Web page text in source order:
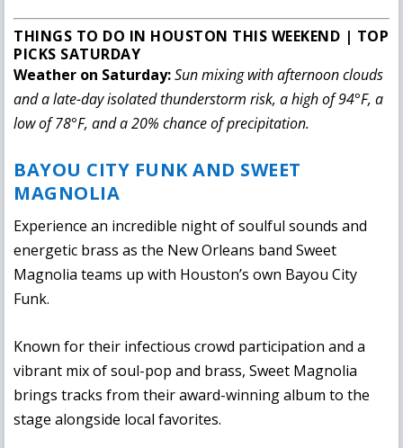
THINGS TO DO IN HOUSTON THIS WEEKEND | TOP
PICKS SATURDAY
Weather on Saturday:Sun mixing with afternoon clouds
and a late-day isolated thunderstorm risk, a high of 94°F, a
low of 78°F, and a 20% chance of precipitation.
BAYOU CITY FUNK AND SWEET
MAGNOLIA
Experience an incredible night of soulful sounds and
energetic brass as the New Orleans band Sweet
Magnolia teams up with Houston’s own Bayou City
Funk.
Known for their infectious crowd participation and a
vibrant mix of soul-pop and brass, Sweet Magnolia
brings tracks from their award-winning album to the
stage alongside local favorites.